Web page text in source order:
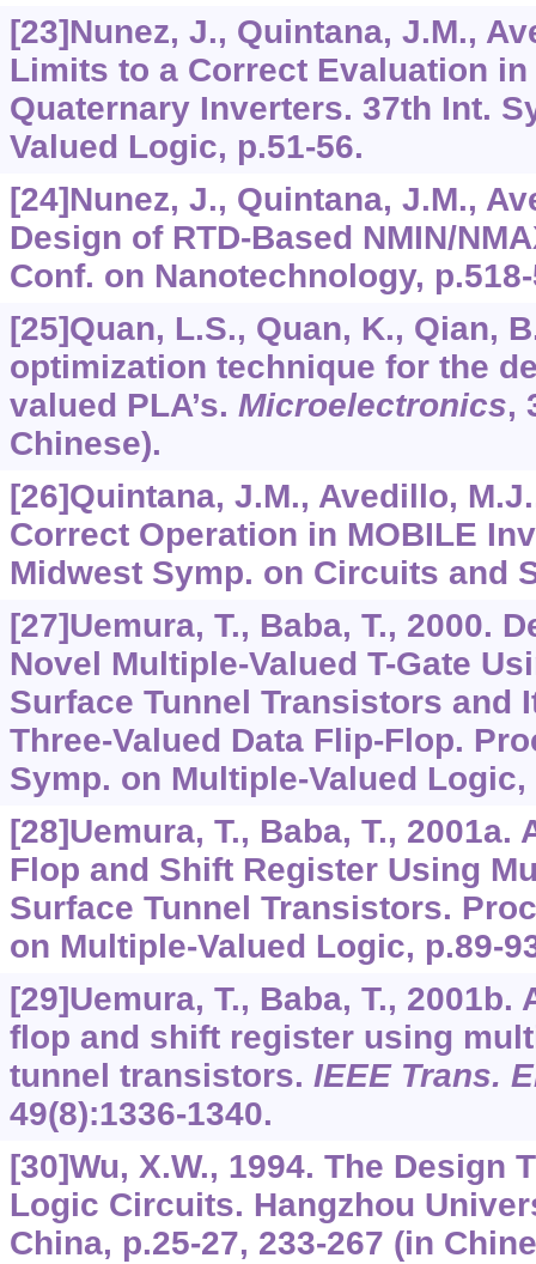
[23]Nunez, J., Quintana, J.M.,
Limits to a Correct Evaluation in
Quaternary Inverters. 37th Int.
Valued Logic, p.51-56.
[24]Nunez, J., Quintana, J.M.,
Design of RTD-Based NMIN/
Conf. on Nanotechnology,
[25]Quan, L.S., Quan, K., Qian,
optimization technique for the
valued PLA’s. Microelectronics,
Chinese).
[26]Quintana, J.M., Avedillo,
Correct Operation in MOBILE
Midwest Symp. on Circuits and
[27]Uemura, T., Baba, T., 2000.
Novel Multiple-Valued T-Gate
Surface Tunnel Transistors and
Three-Valued Data Flip-Flop.
Symp. on Multiple-Valued Logic,
[28]Uemura, T., Baba, T., 2001a.
Flop and Shift Register Using
Surface Tunnel Transistors.
on Multiple-Valued Logic, p.89-
[29]Uemura, T., Baba, T.,
flop and shift register using
tunnel transistors. IEEE Trans.
49(8):1336-1340.
[30]Wu, X.W., 1994. The Design
Logic Circuits. Hangzhou
China, p.25-27, 233-267 (in